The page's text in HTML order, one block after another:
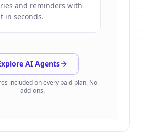
and reminders with
in seconds.
AI Agents
included on every paid plan. No
add-ons.